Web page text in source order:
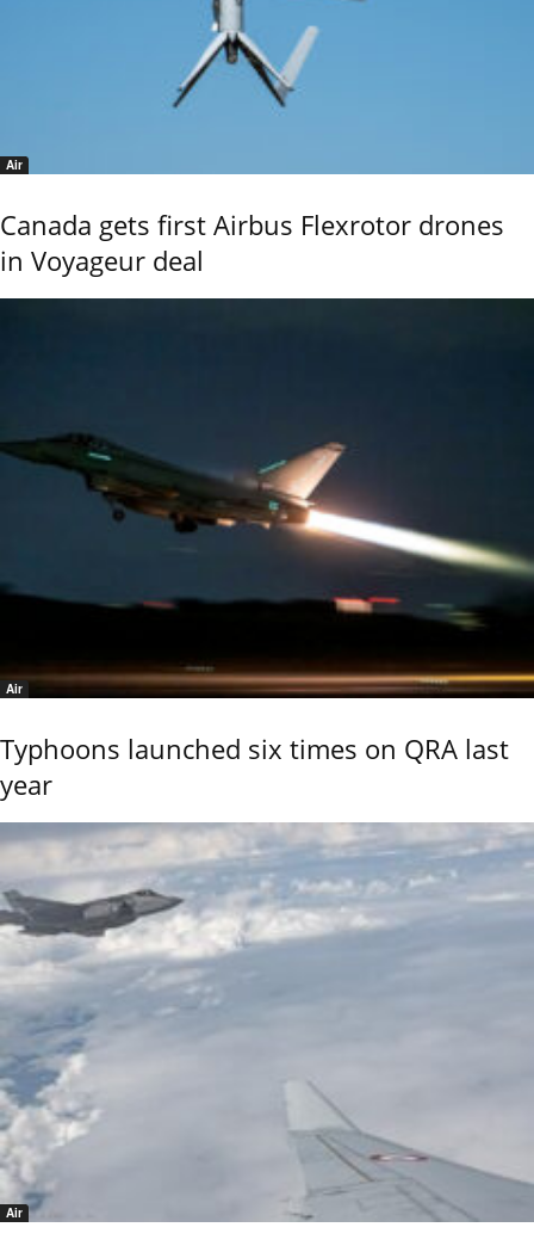
Air
Canada gets first Airbus Flexrotor drones
in Voyageur deal
Air
Typhoons launched six times on QRA last
year
Air